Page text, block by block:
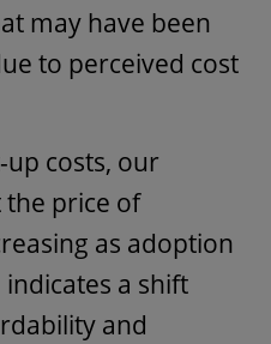
may have been
to perceived cost
up costs, our
the price of
as adoption
a shift
and